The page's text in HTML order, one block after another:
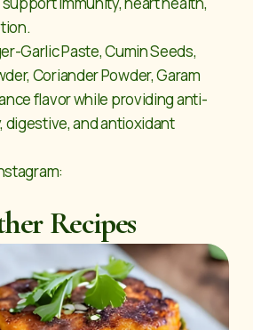
Garlic Paste, Cumin Seeds,
Coriander Powder, Garam
flavor while providing anti-
digestive, and antioxidant
Recipes